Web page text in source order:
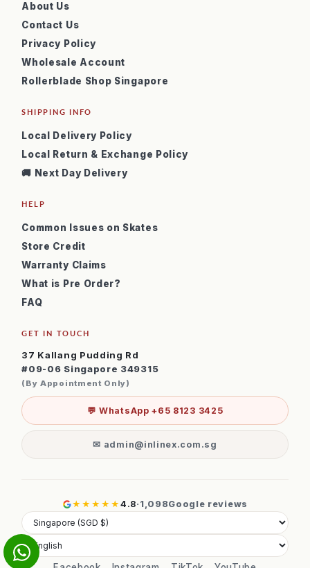
About Us
Contact Us
Privacy Policy
Wholesale Account
Rollerblade Shop Singapore
SHIPPING INFO
Local Delivery Policy
Local Return & Exchange Policy
🚚 Next Day Delivery
HELP
Common Issues on Skates
Store Credit
Warranty Claims
What is Pre Order?
FAQ
GET IN TOUCH
37 Kallang Pudding Rd
#09-06 Singapore 349315
(By Appointment Only)
💬 WhatsApp +65 8123 3425
✉ admin@inlinex.com.sg
★★★★★4.8· 1,098Google reviews